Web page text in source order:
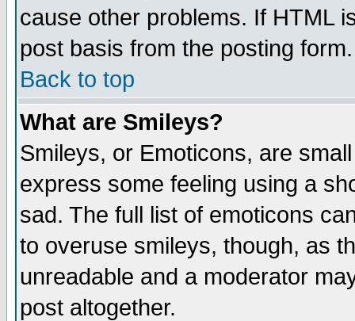
cause other problems. If HTML
post basis from the posting form.
Back to top
What are Smileys?
Smileys, or Emoticons, are
express some feeling using a
sad. The full list of emoticons
to overuse smileys, though, as
unreadable and a moderator
post altogether.